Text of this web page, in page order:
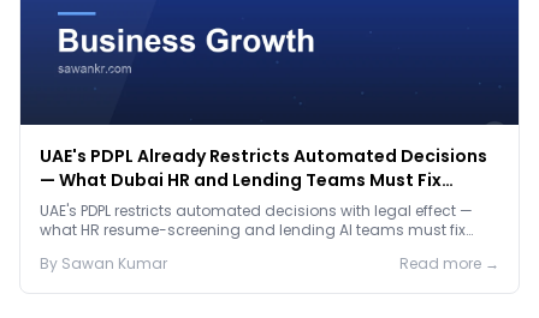
UAE's PDPL Already Restricts Automated Decisions
— What Dubai HR and Lending Teams Must Fix
Before January 2027
UAE's PDPL restricts automated decisions with legal effect —
what HR resume-screening and lending AI teams must fix
By Sawan Kumar Read more →